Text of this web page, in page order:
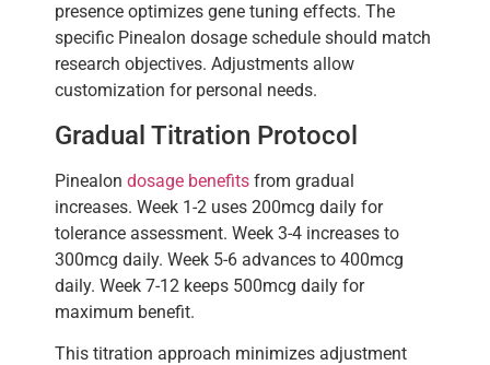
presence optimizes gene tuning effects. The
specific Pinealon dosage schedule should match
research objectives. Adjustments allow
customization for personal needs.
Gradual Titration Protocol
Pinealon dosage benefits from gradual
increases. Week 1-2 uses 200mcg daily for
tolerance assessment. Week 3-4 increases to
300mcg daily. Week 5-6 advances to 400mcg
daily. Week 7-12 keeps 500mcg daily for
maximum benefit.
This titration approach minimizes adjustment